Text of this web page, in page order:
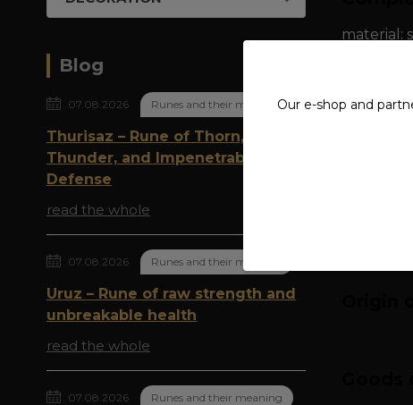
Blog
07.08.2026 Runes and their meaning
Thurisaz – Rune of Thorn,
Thunder, and Impenetrable
Defense
read the whole
07.08.2026 Runes and their meaning
Uruz – Rune of raw strength and
unbreakable health
read the whole
07.08.2026 Runes and their meaning
material:
ring
Our e-shop and